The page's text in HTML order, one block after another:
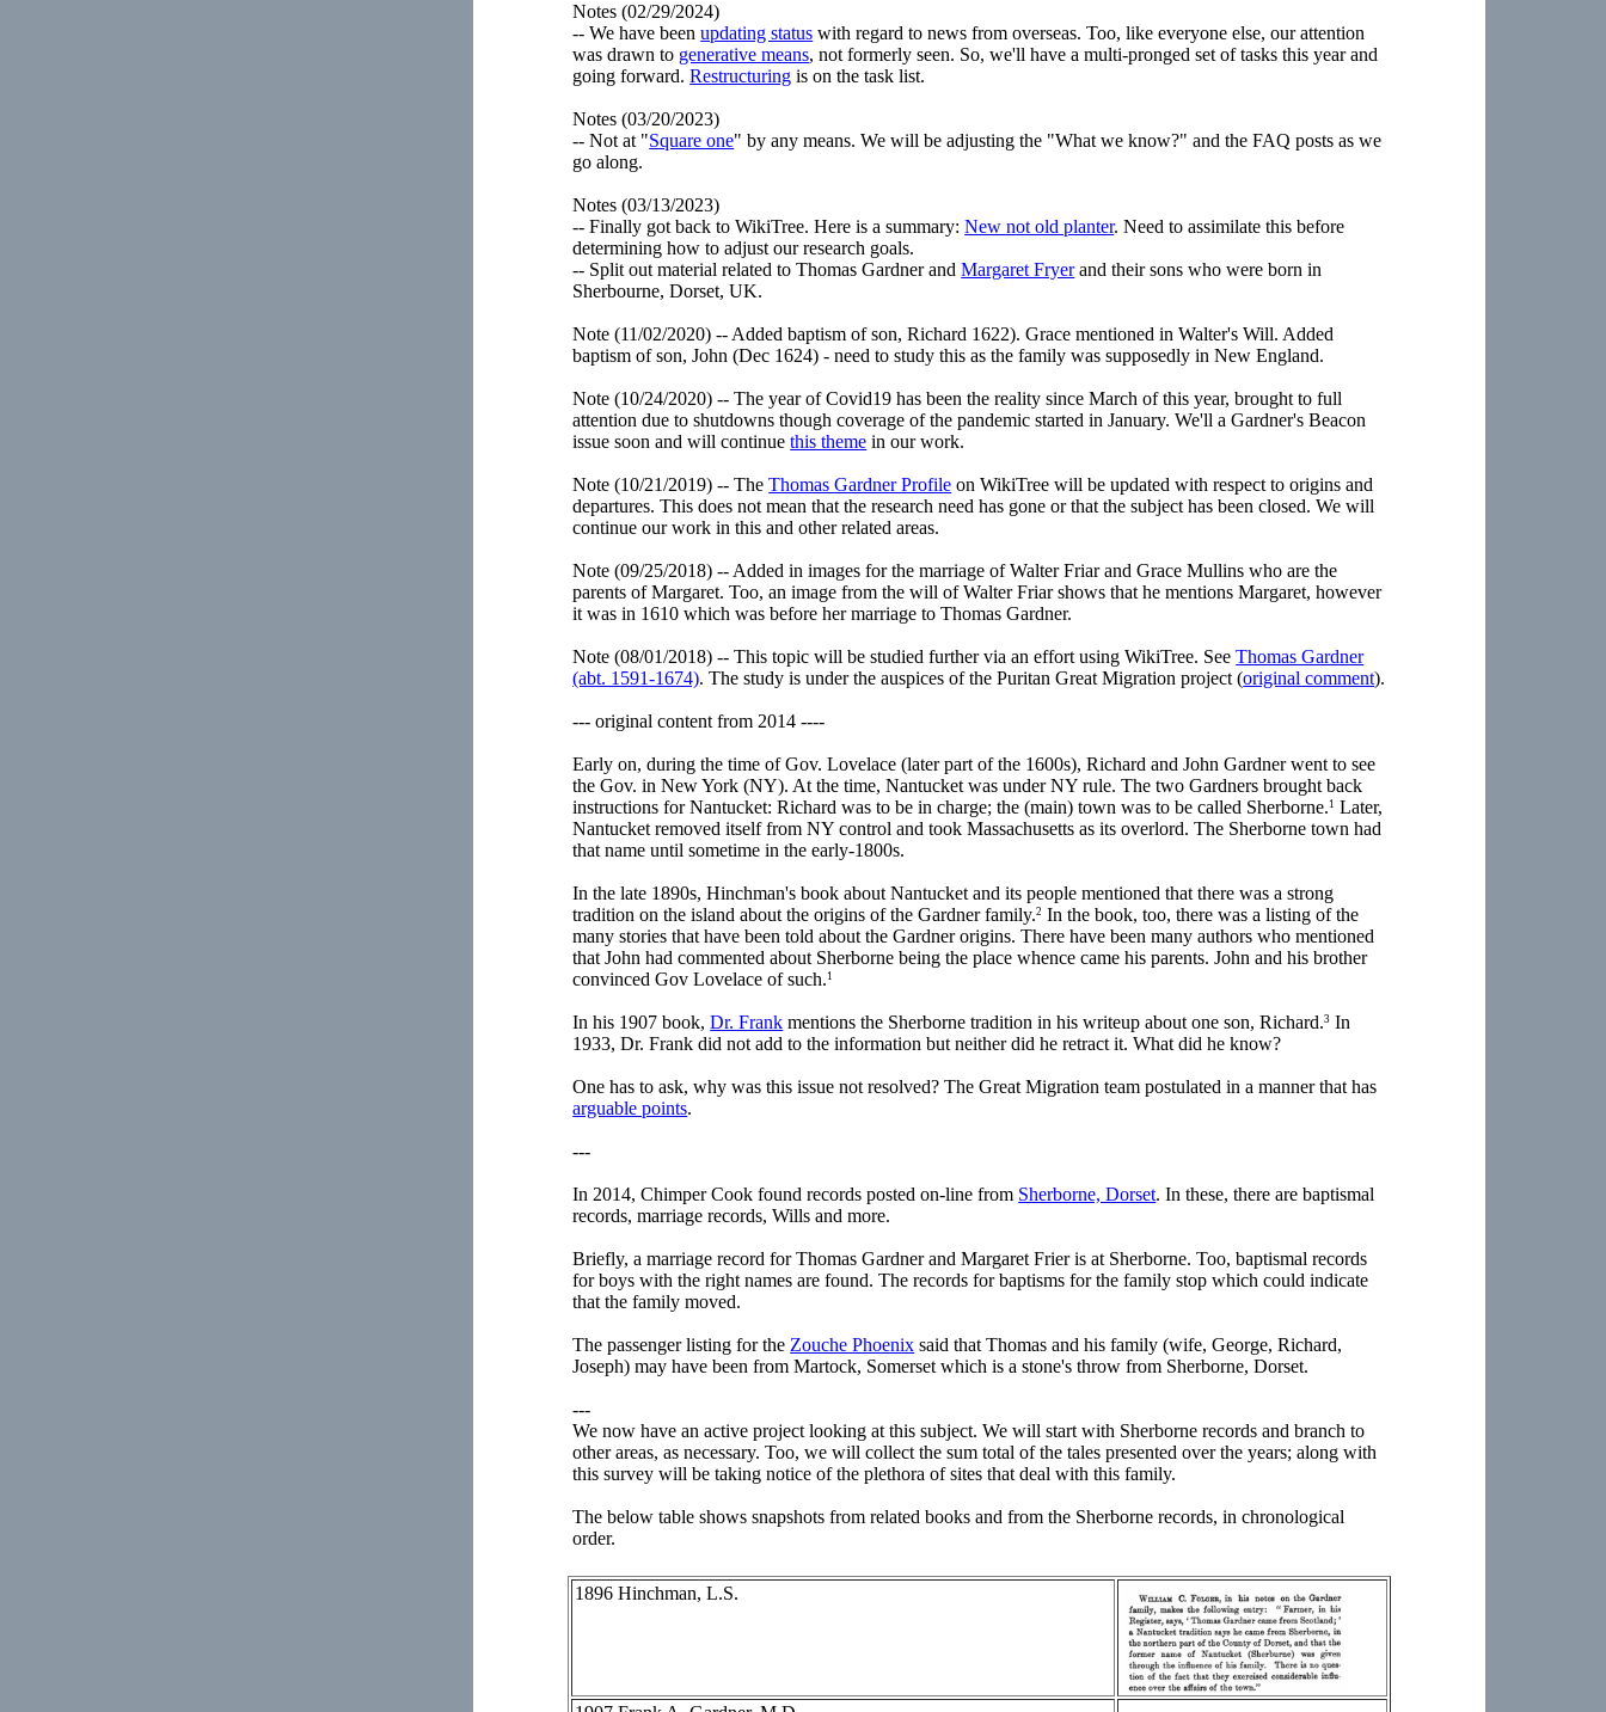
Notes (02/29/2024)
-- We have beenupdating status with regard to news from overseas. Too, like everyone else, our attention
was drawn to generative means, not formerly seen. So, we'll have a multi-pronged set of tasks this year and
going forward.Restructuring is on the task list.
Notes (03/20/2023)
-- Not at "Square one" by any means. We will be adjusting the "What we know?" and the FAQ posts as we
go along.
Notes (03/13/2023)
-- Finally got back to WikiTree. Here is a summary:New not old planter. Need to assimilate this before
determining how to adjust our research goals.
-- Split out material related to Thomas Gardner andMargaret Fryerand their sons who were born in
Sherbourne, Dorset, UK.
Note (11/02/2020) -- Added baptism of son, Richard 1622). Grace mentioned in Walter's Will. Added
baptism of son, John (Dec 1624) - need to study this as the family was supposedly in New England.
Note (10/24/2020) -- The year of Covid19 has been the reality since March of this year, brought to full
attention due to shutdowns though coverage of the pandemic started in January. We'll a Gardner's Beacon
issue soon and will continuethis theme in our work.
Note (10/21/2019) -- TheThomas Gardner Profile on WikiTree will be updated with respect to origins and
departures. This does not mean that the research need has gone or that the subject has been closed. We will
continue our work in this and other related areas.
Note (09/25/2018) -- Added in images for the marriage of Walter Friar and Grace Mullins who are the
parents of Margaret. Too, an image from the will of Walter Friar shows that he mentions Margaret, however
it was in 1610 which was before her marriage to Thomas Gardner.
Note (08/01/2018) -- This topic will be studied further via an effort using WikiTree. SeeThomas Gardner
(abt. 1591-1674). The study is under the auspices of the Puritan Great Migration project (original comment).
--- original content from 2014 ----
Early on, during the time of Gov. Lovelace (later part of the 1600s), Richard and John Gardner went to see
the Gov. in New York (NY). At the time, Nantucket was under NY rule. The two Gardners brought back
instructions for Nantucket: Richard was to be in charge; the (main) town was to be called Sherborne. 1 Later,
Nantucket removed itself from NY control and took Massachusetts as its overlord. The Sherborne town had
that name until sometime in the early-1800s.
In the late 1890s, Hinchman's book about Nantucket and its people mentioned that there was a strong
tradition on the island about the origins of the Gardner family.2 In the book, too, there was a listing of the
many stories that have been told about the Gardner origins. There have been many authors who mentioned
that John had commented about Sherborne being the place whence came his parents. John and his brother
convinced Gov Lovelace of such. 1
In his 1907 book,Dr. Frank mentions the Sherborne tradition in his writeup about one son, Richard.3 In
1933, Dr. Frank did not add to the information but neither did he retract it. What did he know?
One has to ask, why was this issue not resolved? The Great Migration team postulated in a manner that has
arguable points.
---
In 2014, Chimper Cook found records posted on-line from Sherborne, Dorset. In these, there are baptismal
records, marriage records, Wills and more.
Briefly, a marriage record for Thomas Gardner and Margaret Frier is at Sherborne. Too, baptismal records
for boys with the right names are found. The records for baptisms for the family stop which could indicate
that the family moved.
The passenger listing for the Zouche Phoenix said that Thomas and his family (wife, George, Richard,
Joseph) may have been from Martock, Somerset which is a stone's throw from Sherborne, Dorset.
---
We now have an active project looking at this subject. We will start with Sherborne records and branch to
other areas, as necessary. Too, we will collect the sum total of the tales presented over the years; along with
this survey will be taking notice of the plethora of sites that deal with this family.
The below table shows snapshots from related books and from the Sherborne records, in chronological
order.
1896 Hinchman, L.S.